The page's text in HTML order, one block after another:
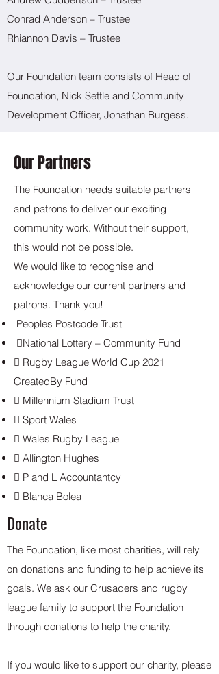
Conrad Anderson – Trustee
Rhiannon Davis – Trustee
Our Foundation team consists of Head of
Foundation, Nick Settle and Community
Development Officer, Jonathan Burgess.
Our Partners
The Foundation needs suitable partners
and patrons to deliver our exciting
community work. Without their support,
this would not be possible.
We would like to recognise and
acknowledge our current partners and
patrons. Thank you!
Peoples Postcode Trust
National Lottery – Community Fund
 Rugby League World Cup 2021
CreatedBy Fund
 Millennium Stadium Trust
 Sport Wales
 Wales Rugby League
 Allington Hughes
 P and L Accountantcy
 Blanca Bolea
Donate
The Foundation, like most charities, will rely
on donations and funding to help achieve its
goals. We ask our Crusaders and rugby
league family to support the Foundation
through donations to help the charity.
If you would like to support our charity, please